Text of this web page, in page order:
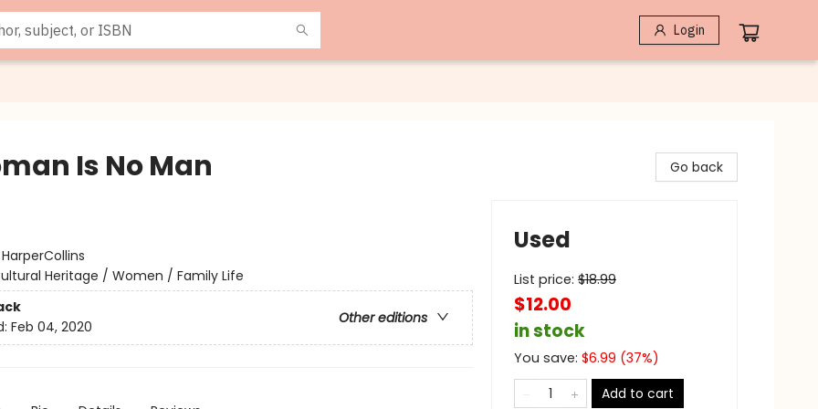
Login
Is No Man
HarperCollins
Heritage / Women / Family Life
Other editions
Feb 04, 2020
Go back
Used
List price: $18.99
$12.00
in stock
You save: $6.99 (37%)
Add to cart